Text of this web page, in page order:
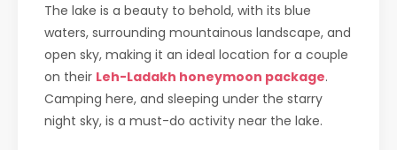
The lake is a beauty to behold, with its blue
waters, surrounding mountainous landscape, and
open sky, making it an ideal location for a couple
on their Leh-Ladakh honeymoon package.
Camping here, and sleeping under the starry
night sky, is a must-do activity near the lake.